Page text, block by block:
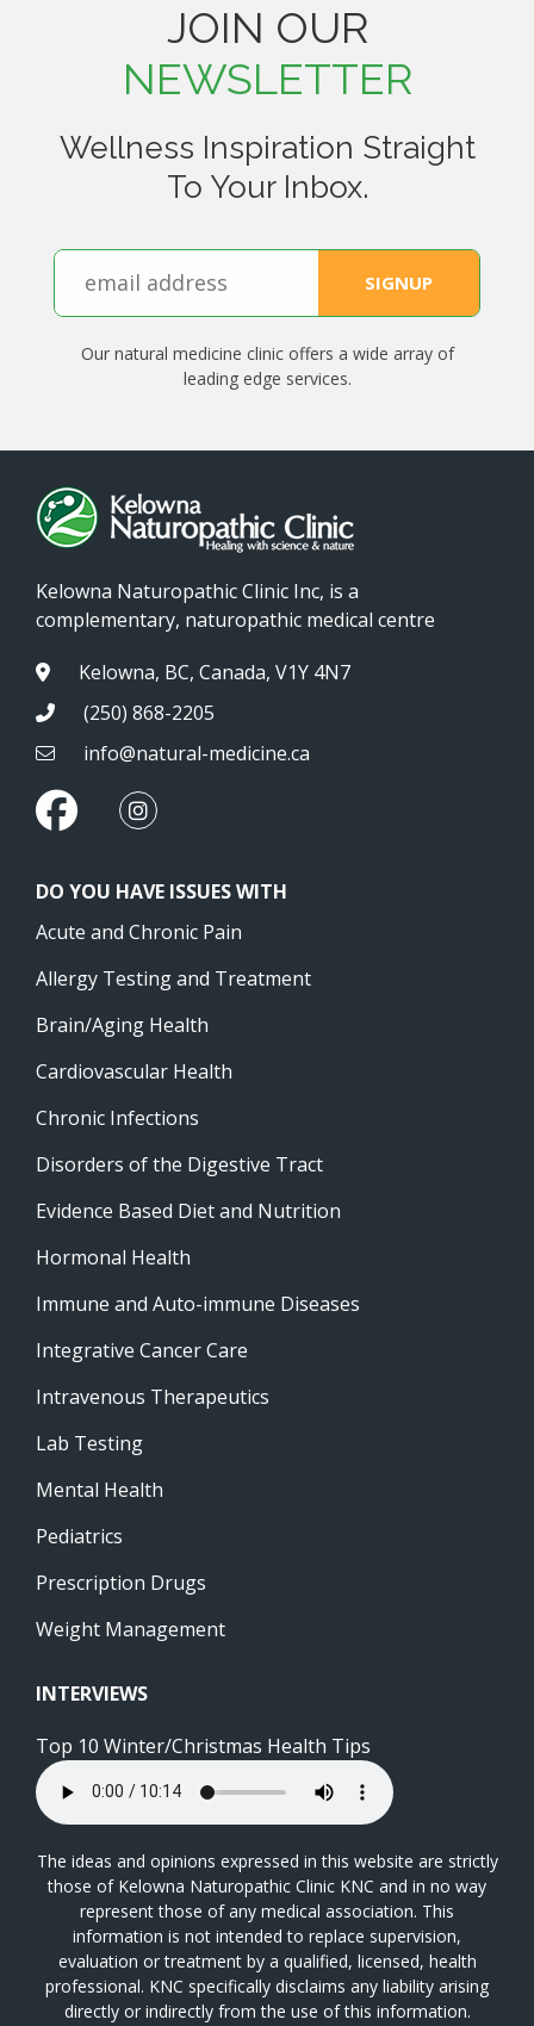
JOIN OUR
NEWSLETTER
Wellness Inspiration Straight
To Your Inbox.
Our natural medicine clinic offers a wide array of
leading edge services.
Kelowna Naturopathic Clinic Inc, is a
complementary, naturopathic medical centre
Kelowna, BC, Canada, V1Y 4N7
(250) 868-2205
info@natural-medicine.ca
DO YOU HAVE ISSUES WITH
Acute and Chronic Pain
Allergy Testing and Treatment
Brain/Aging Health
Cardiovascular Health
Chronic Infections
Disorders of the Digestive Tract
Evidence Based Diet and Nutrition
Hormonal Health
Immune and Auto-immune Diseases
Integrative Cancer Care
Intravenous Therapeutics
Lab Testing
Mental Health
Pediatrics
Prescription Drugs
Weight Management
INTERVIEWS
Top 10 Winter/Christmas Health Tips
The ideas and opinions expressed in this website are strictly
those of Kelowna Naturopathic Clinic KNC and in no way
represent those of any medical association. This
information is not intended to replace supervision,
evaluation or treatment by a qualified, licensed, health
professional. KNC specifically disclaims any liability arising
directly or indirectly from the use of this information.